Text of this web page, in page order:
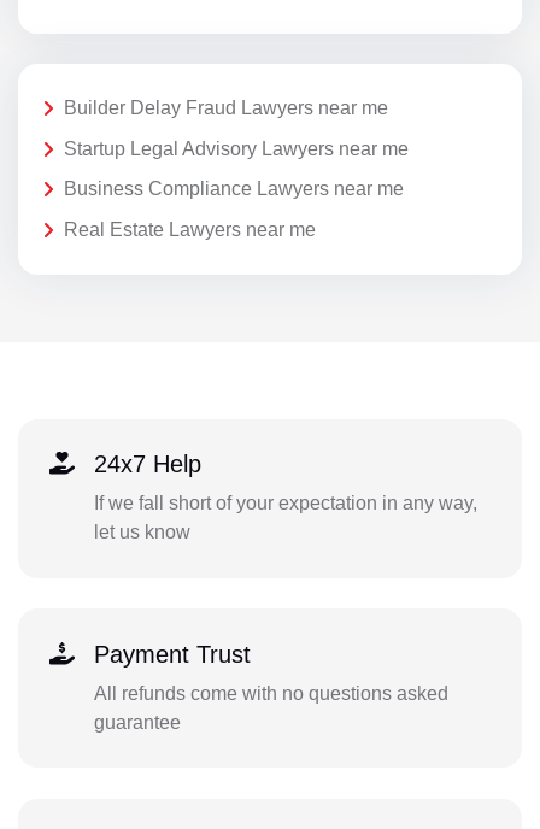
Builder Delay Fraud Lawyers near me
Startup Legal Advisory Lawyers near me
Business Compliance Lawyers near me
Real Estate Lawyers near me
24x7 Help
If we fall short of your expectation in any way,
let us know
Payment Trust
All refunds come with no questions asked
guarantee